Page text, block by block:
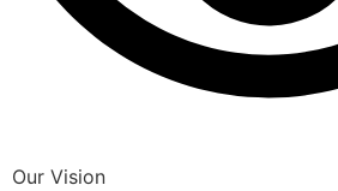
Our Vision